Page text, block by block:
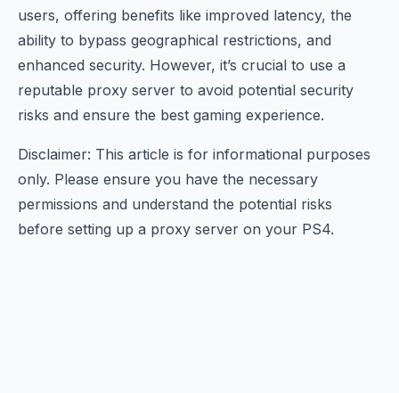
users, offering benefits like improved latency, the
ability to bypass geographical restrictions, and
enhanced security. However, it’s crucial to use a
reputable proxy server to avoid potential security
risks and ensure the best gaming experience.
Disclaimer: This article is for informational purposes
only. Please ensure you have the necessary
permissions and understand the potential risks
before setting up a proxy server on your PS4.